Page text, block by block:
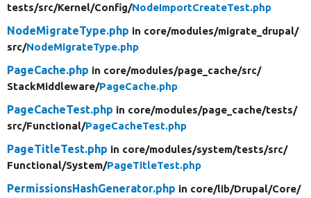
tests/src/Kernel/Config/NodeImportCreateTest.php
NodeMigrateType.php in core/modules/migrate_drupal/
src/NodeMigrateType.php
PageCache.php in core/modules/page_cache/src/
StackMiddleware/PageCache.php
PageCacheTest.php in core/modules/page_cache/tests/
src/Functional/PageCacheTest.php
PageTitleTest.php in core/modules/system/tests/src/
Functional/System/PageTitleTest.php
PermissionsHashGenerator.php in core/lib/Drupal/Core/